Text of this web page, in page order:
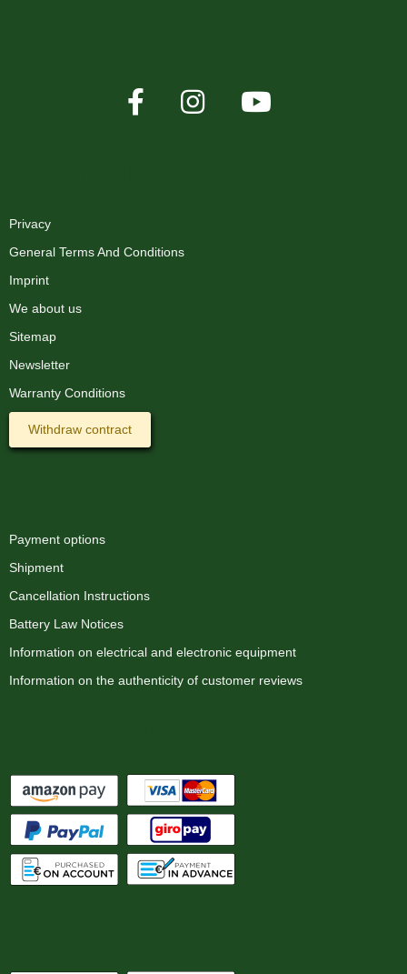
Privacy
General Terms And Conditions
Imprint
We about us
Sitemap
Newsletter
Warranty Conditions
Withdraw contract
Payment options
Shipment
Cancellation Instructions
Battery Law Notices
Information on electrical and electronic equipment
Information on the authenticity of customer reviews